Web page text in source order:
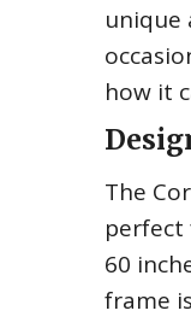
unique
how it
The
perfect
60
frame